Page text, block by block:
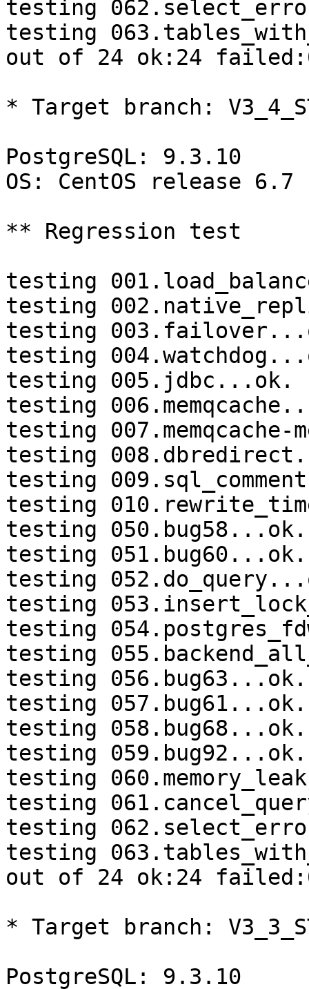
testing
testing
out of 24 ok:24
* Target branch:
PostgreSQL: 9.3.10
OS: CentOS release
** Regression test
testing
testing
testing
testing
testing 005.jdbc...ok.
testing
testing 007.memqcache-
testing
testing
testing
testing 050.bug58...ok.
testing 051.bug60...ok.
testing
testing
testing
testing
testing 056.bug63...ok.
testing 057.bug61...ok.
testing 058.bug68...ok.
testing 059.bug92...ok.
testing
testing
testing
testing
out of 24 ok:24
* Target branch:
PostgreSQL: 9.3.10